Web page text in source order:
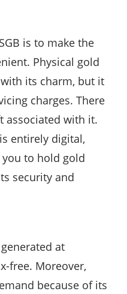
is to make the
Physical gold
its charm, but it
charges. There
associated with it.
entirely digital,
to hold gold
security and
at
free. Moreover,
because of its